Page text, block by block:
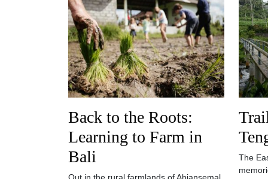
Back to the Roots:
Learning to Farm in
Bali
The